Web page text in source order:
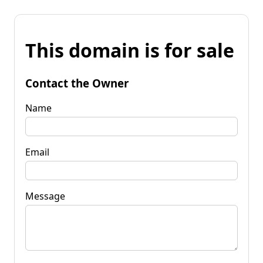
This domain is for sale
Contact the Owner
Name
Email
Message